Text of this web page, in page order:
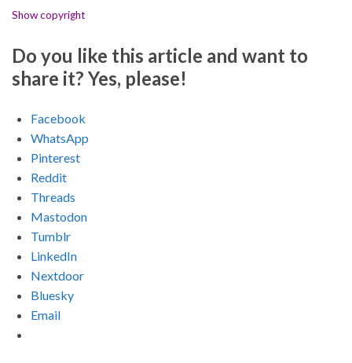
Show copyright
Do you like this article and want to
share it? Yes, please!
Facebook
WhatsApp
Pinterest
Reddit
Threads
Mastodon
Tumblr
LinkedIn
Nextdoor
Bluesky
Email